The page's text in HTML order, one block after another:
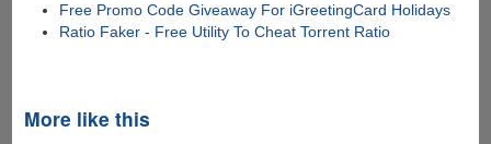
Free Promo Code Giveaway For iGreetingCard Holidays
Ratio Faker - Free Utility To Cheat Torrent Ratio
More like this